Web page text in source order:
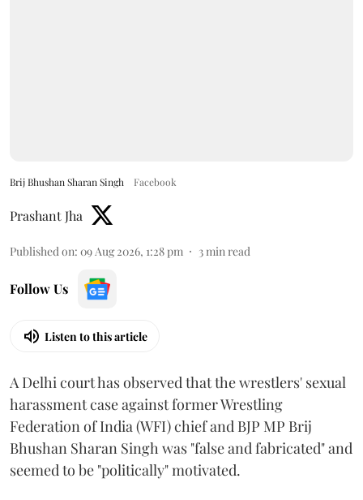
Brij Bhushan Sharan Singh Facebook
Prashant Jha
Published on: 09 Aug 2026, 1:28 pm 3min read
Follow Us
Listen to this article
A Delhi court has observed that the wrestlers' sexual
harassment case against former Wrestling
Federation of India (WFI) chief and BJP MP Brij
Bhushan Sharan Singh was "false and fabricated" and
seemed to be "politically" motivated.